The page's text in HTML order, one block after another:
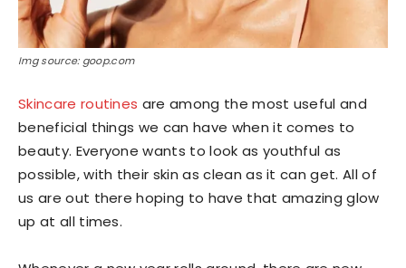
Img source: goop.com
Skincare routines are among the most useful and
beneficial things we can have when it comes to
beauty. Everyone wants to look as youthful as
possible, with their skin as clean as it can get. All of
us are out there hoping to have that amazing glow
up at all times.